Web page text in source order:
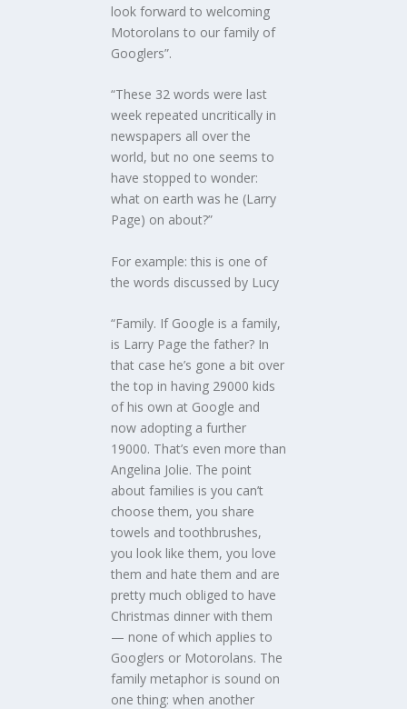
look forward to welcoming
Motorolans to our family of
Googlers”.
“These 32 words were last
week repeated uncritically in
newspapers all over the
world, but no one seems to
have stopped to wonder:
what on earth was he (Larry
Page) on about?”
For example: this is one of
the words discussed by Lucy
“Family. If Google is a family,
is Larry Page the father? In
that case he’s gone a bit over
the top in having 29000 kids
of his own at Google and
now adopting a further
19000. That’s even more than
Angelina Jolie. The point
about families is you can’t
choose them, you share
towels and toothbrushes,
you look like them, you love
them and hate them and are
pretty much obliged to have
Christmas dinner with them
— none of which applies to
Googlers or Motorolans. The
family metaphor is sound on
one thing: when another